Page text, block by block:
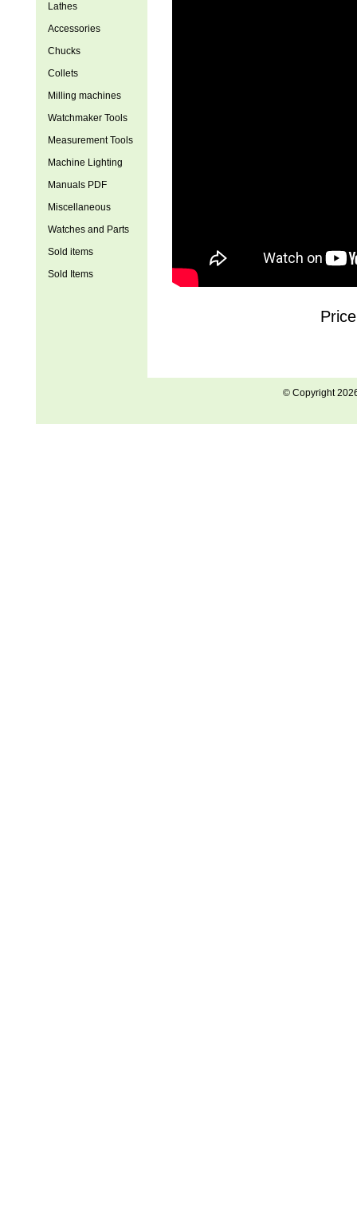
Lathes
Accessories
Chucks
Collets
Milling machines
Watchmaker Tools
Measurement Tools
Machine Lighting
Manuals PDF
Miscellaneous
Watches and Parts
Sold items
Sold Items
© Copyright